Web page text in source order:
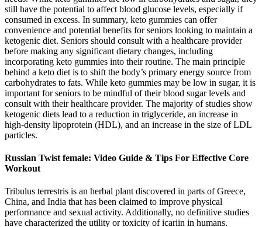
still have the potential to affect blood glucose levels, especially if
consumed in excess. In summary, keto gummies can offer
convenience and potential benefits for seniors looking to maintain a
ketogenic diet. Seniors should consult with a healthcare provider
before making any significant dietary changes, including
incorporating keto gummies into their routine. The main principle
behind a keto diet is to shift the body’s primary energy source from
carbohydrates to fats. While keto gummies may be low in sugar, it is
important for seniors to be mindful of their blood sugar levels and
consult with their healthcare provider. The majority of studies show
ketogenic diets lead to a reduction in triglyceride, an increase in
high-density lipoprotein (HDL), and an increase in the size of LDL
particles.
Russian Twist female: Video Guide & Tips For Effective Core
Workout
Tribulus terrestris is an herbal plant discovered in parts of Greece,
China, and India that has been claimed to improve physical
performance and sexual activity. Additionally, no definitive studies
have characterized the utility or toxicity of icariin in humans.